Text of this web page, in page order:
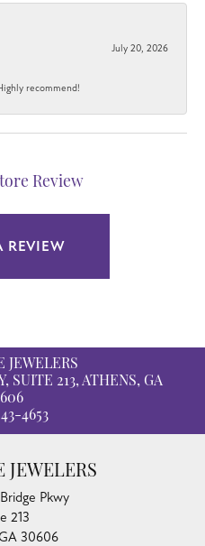
July 20, 2026
recommend!
Review
REVIEW
JEWELERS
SUITE 213, ATHENS, GA
4653
JEWELERS
Pkwy
213
30606